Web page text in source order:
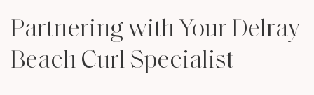
Partnering with Your Delray
Beach Curl Specialist